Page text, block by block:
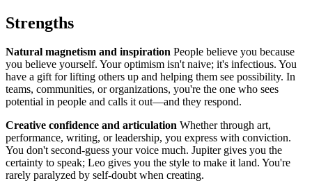
Strengths
Natural magnetism and inspiration People believe you because
you believe yourself. Your optimism isn't naive; it's infectious. You
have a gift for lifting others up and helping them see possibility. In
teams, communities, or organizations, you're the one who sees
potential in people and calls it out—and they respond.
Creative confidence and articulation Whether through art,
performance, writing, or leadership, you express with conviction.
You don't second-guess your voice much. Jupiter gives you the
certainty to speak; Leo gives you the style to make it land. You're
rarely paralyzed by self-doubt when creating.